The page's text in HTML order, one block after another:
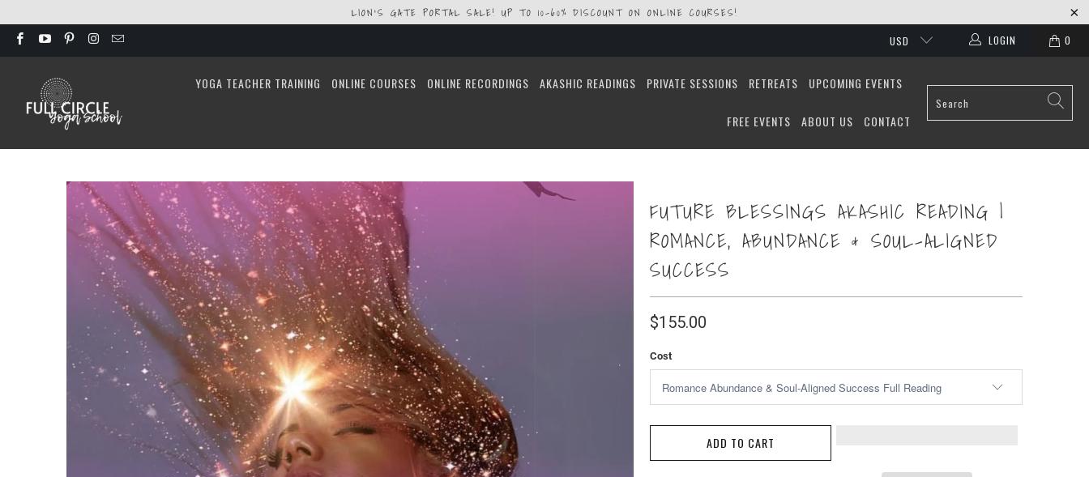
LION'S GATE PORTAL SALE! UP TO 10-60% DISCOUNT ON ONLINE COURSES!
USD LOGIN 0
YOGA TEACHER TRAINING ONLINE COURSES ONLINE RECORDINGS AKASHIC READINGS PRIVATE SESSIONS RETREATS UPCOMING EVENTS
FREE EVENTS ABOUT US CONTACT
FUTURE BLESSINGS AKASHIC READING |
ROMANCE, ABUNDANCE & SOUL-ALIGNED
SUCCESS
$155.00
Cost
ADD TO CART